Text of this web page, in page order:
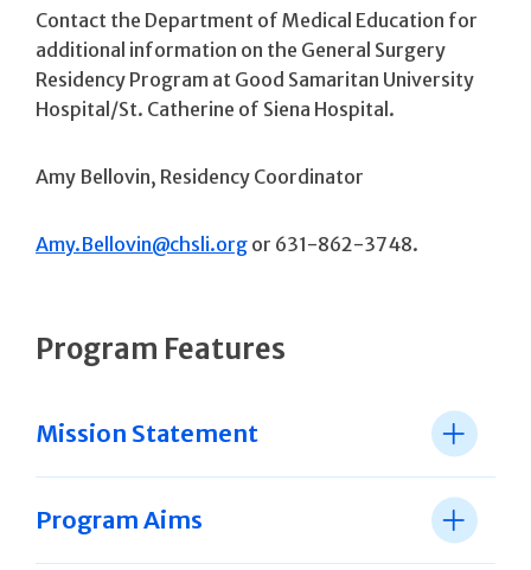
Contact the Department of Medical Education for
additional information on the General Surgery
Residency Program at Good Samaritan University
Hospital/St. Catherine of Siena Hospital.
Amy Bellovin, Residency Coordinator
Amy.Bellovin@chsli.org or 631-862-3748.
Program Features
Mission Statement
Program Aims